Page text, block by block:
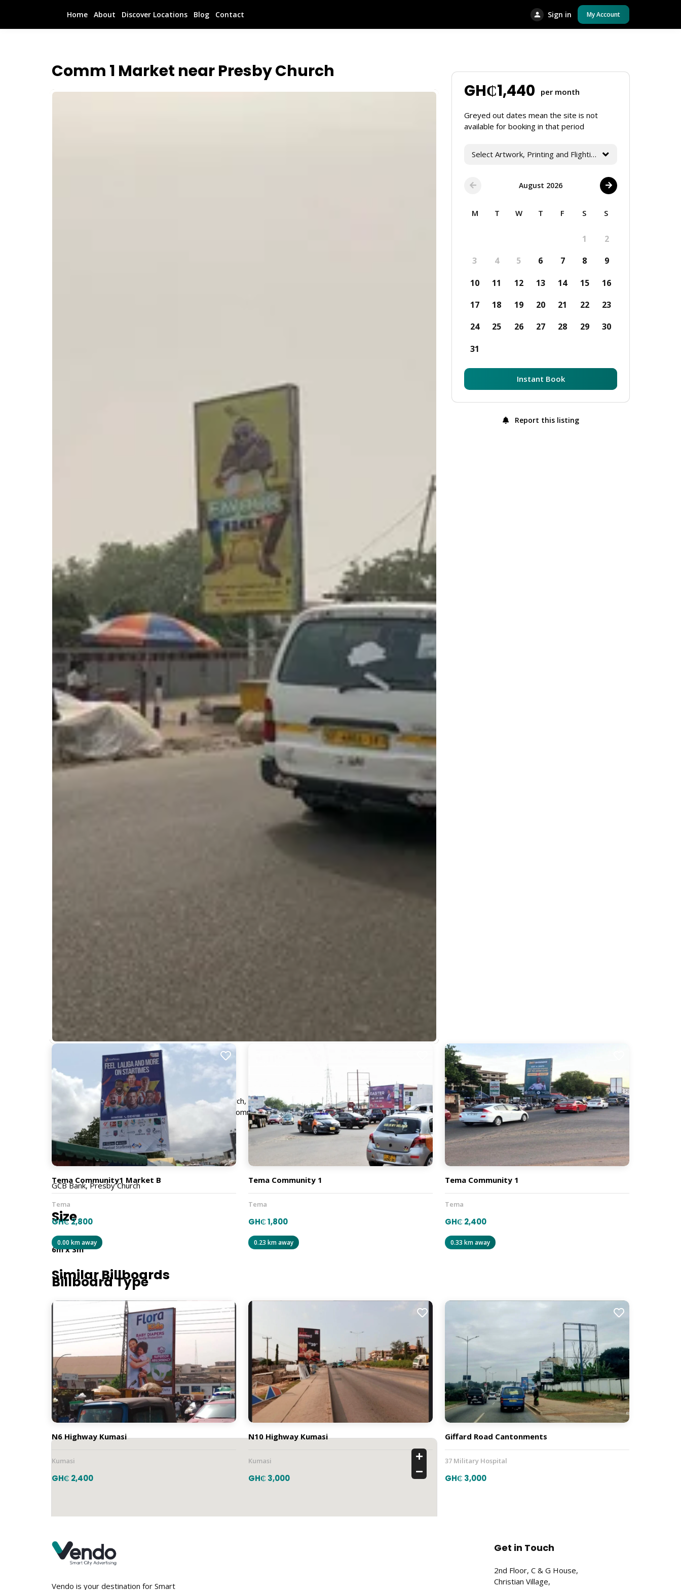
Home About Discover Locations Blog Contact Sign in My Account
Comm 1 Market near Presby Church
Description
This location faces traffic from the Presbyterian Church, guaranteeing maximum visibility and exposure,
capturing the attention of a diverse and high-traffic commuters, traders and pedestrians.
Traffic Facing From
GCB Bank, Presby Church
Size
6m x 3m
Billboard Type
Orientation
Vertical
Location
GH₵1,440 per month
Greyed out dates mean the site is not
available for booking in that period
Select Artwork, Printing and Flighting Services
August 2026
M T W T F S S
1
2
3
4 5 6 7 8
9
10
11 12 13 14 15
16
17
18 19 20 21 22
23
24
25 26 27 28 29
30
31
Instant Book
Report this listing
Nearby Billboards
Tema Community1 Market B
Tema
GH₵ 2,800
0.00 km away
Tema Community 1
Tema
GH₵ 1,800
0.23 km away
Tema Community 1
Tema
GH₵ 2,400
0.33 km away
Similar Billboards
N6 Highway Kumasi
Kumasi
GH₵ 2,400
N10 Highway Kumasi
Kumasi
GH₵ 3,000
Giffard Road Cantonments
37 Military Hospital
GH₵ 3,000
Vendo is your destination for Smart
Get in Touch
2nd Floor, C & G House,
Christian Village,